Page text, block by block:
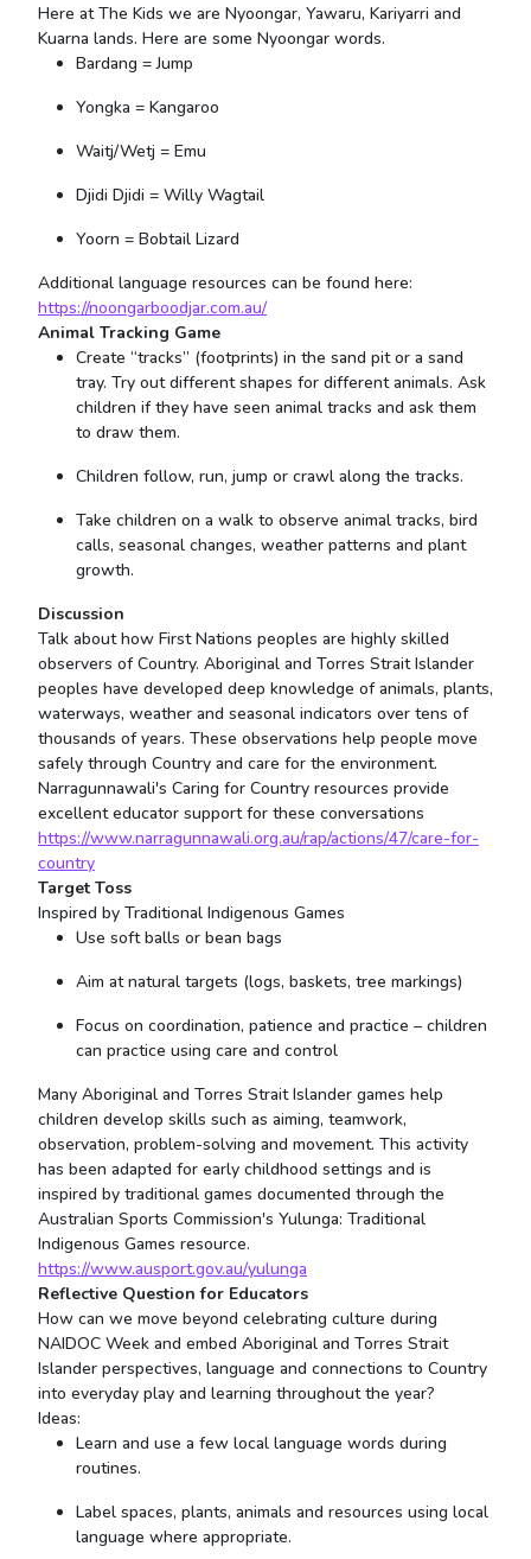
Here at The Kids we are Nyoongar, Yawaru, Kariyarri and
Kuarna lands. Here are some Nyoongar words.
Bardang = Jump
Yongka = Kangaroo
Waitj/Wetj = Emu
Djidi Djidi = Willy Wagtail
Yoorn = Bobtail Lizard
Additional language resources can be found here:
https://noongarboodjar.com.au/
Animal Tracking Game
Create “tracks” (footprints) in the sand pit or a sand
tray. Try out different shapes for different animals. Ask
children if they have seen animal tracks and ask them
to draw them.
Children follow, run, jump or crawl along the tracks.
Take children on a walk to observe animal tracks, bird
calls, seasonal changes, weather patterns and plant
growth.
Discussion
Talk about how First Nations peoples are highly skilled
observers of Country. Aboriginal and Torres Strait Islander
peoples have developed deep knowledge of animals, plants,
waterways, weather and seasonal indicators over tens of
thousands of years. These observations help people move
safely through Country and care for the environment.
Narragunnawali's Caring for Country resources provide
excellent educator support for these conversations
https://www.narragunnawali.org.au/rap/actions/47/care-for-
country
Target Toss
Inspired by Traditional Indigenous Games
Use soft balls or bean bags
Aim at natural targets (logs, baskets, tree markings)
Focus on coordination, patience and practice – children
can practice using care and control
Many Aboriginal and Torres Strait Islander games help
children develop skills such as aiming, teamwork,
observation, problem-solving and movement. This activity
has been adapted for early childhood settings and is
inspired by traditional games documented through the
Australian Sports Commission's Yulunga: Traditional
Indigenous Games resource.
https://www.ausport.gov.au/yulunga
Reflective Question for Educators
How can we move beyond celebrating culture during
NAIDOC Week and embed Aboriginal and Torres Strait
Islander perspectives, language and connections to Country
into everyday play and learning throughout the year?
Ideas:
Learn and use a few local language words during
routines.
Label spaces, plants, animals and resources using local
language where appropriate.